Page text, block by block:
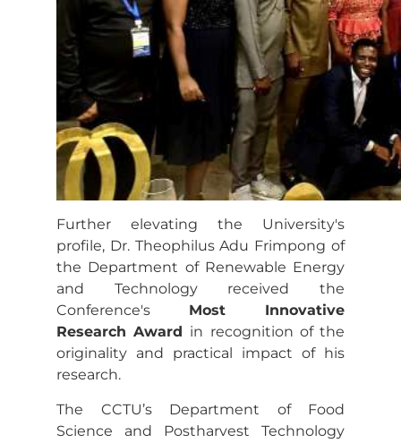
Further elevating the University's
profile, Dr. Theophilus Adu Frimpong of
the Department of Renewable Energy
and Technology received the
Conference's Most Innovative
Research Award in recognition of the
originality and practical impact of his
research.
The CCTU’s Department of Food
Science and Postharvest Technology